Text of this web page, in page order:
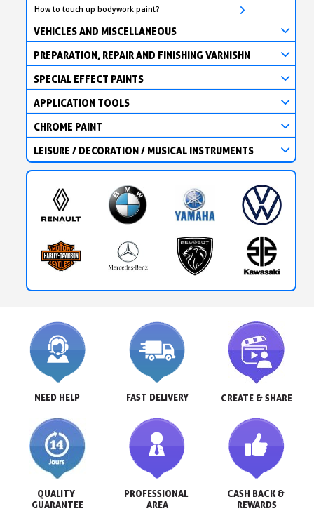
How to touch up bodywork paint?
VEHICLES AND MISCELLANEOUS
PREPARATION, REPAIR AND FINISHING VARNISHN
SPECIAL EFFECT PAINTS
APPLICATION TOOLS
CHROME PAINT
LEISURE / DECORATION / MUSICAL INSTRUMENTS
NEED HELP FAST DELIVERY CREATE & SHARE
QUALITY
GUARANTEE
PROFESSIONAL
AREA
CASH BACK &
REWARDS